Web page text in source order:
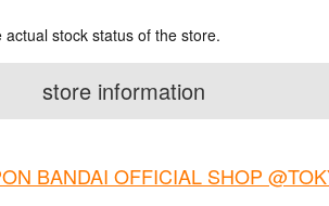
stock status of the store.
store information
BANDAI OFFICIAL SHOP